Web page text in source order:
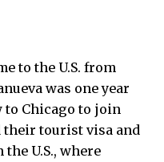
to the U.S. from
was one year
to Chicago to join
their tourist visa and
U.S., where